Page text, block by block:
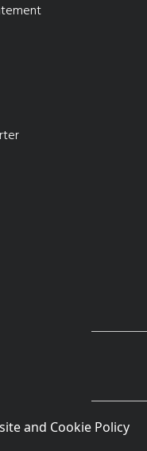
and Cookie Policy